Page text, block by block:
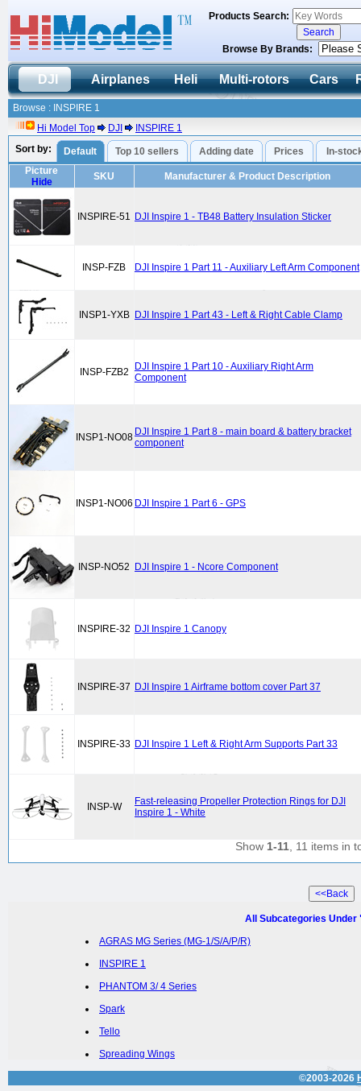
Products Search:
Browse By Brands:
DJI Airplanes Heli Multi-rotors Cars
Browse : INSPIRE 1
Hi Model Top
DJI
INSPIRE 1
Sort by:
Default Top 10 sellers Adding date Prices
In-
Picture
Hide
SKU Manufacturer & Product Description
INSPIRE-51 DJI Inspire 1 - TB48 Battery Insulation Sticker
INSP-FZB DJI Inspire 1 Part 11 - Auxiliary Left Arm Component
INSP1-YXB DJI Inspire 1 Part 43 - Left & Right Cable Clamp
INSP-FZB2
DJI Inspire 1 Part 10 - Auxiliary Right Arm
Component
INSP1-NO08 DJI Inspire 1 Part 8 - main board & battery bracket
component
INSP1-NO06 DJI Inspire 1 Part 6 - GPS
INSP-NO52 DJI Inspire 1 - Ncore Component
INSPIRE-32 DJI Inspire 1 Canopy
INSPIRE-37 DJI Inspire 1 Airframe bottom cover Part 37
INSPIRE-33 DJI Inspire 1 Left & Right Arm Supports Part 33
INSP-W
Fast-releasing Propeller Protection Rings for DJI
Inspire 1 - White
Show 1-11 , 11 items in
All Subcategories
AGRAS MG Series (MG-1/S/A/P/R)
INSPIRE 1
PHANTOM 3/ 4 Series
Spark
Tello
Spreading Wings
©2003-2026